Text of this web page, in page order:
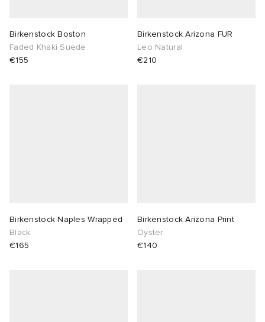
Birkenstock Boston
Faded Khaki Suede
€155
Birkenstock Arizona FUR
Leo Natural
€210
Birkenstock Naples Wrapped
Black
€165
Birkenstock Arizona Print
Oyster
€140